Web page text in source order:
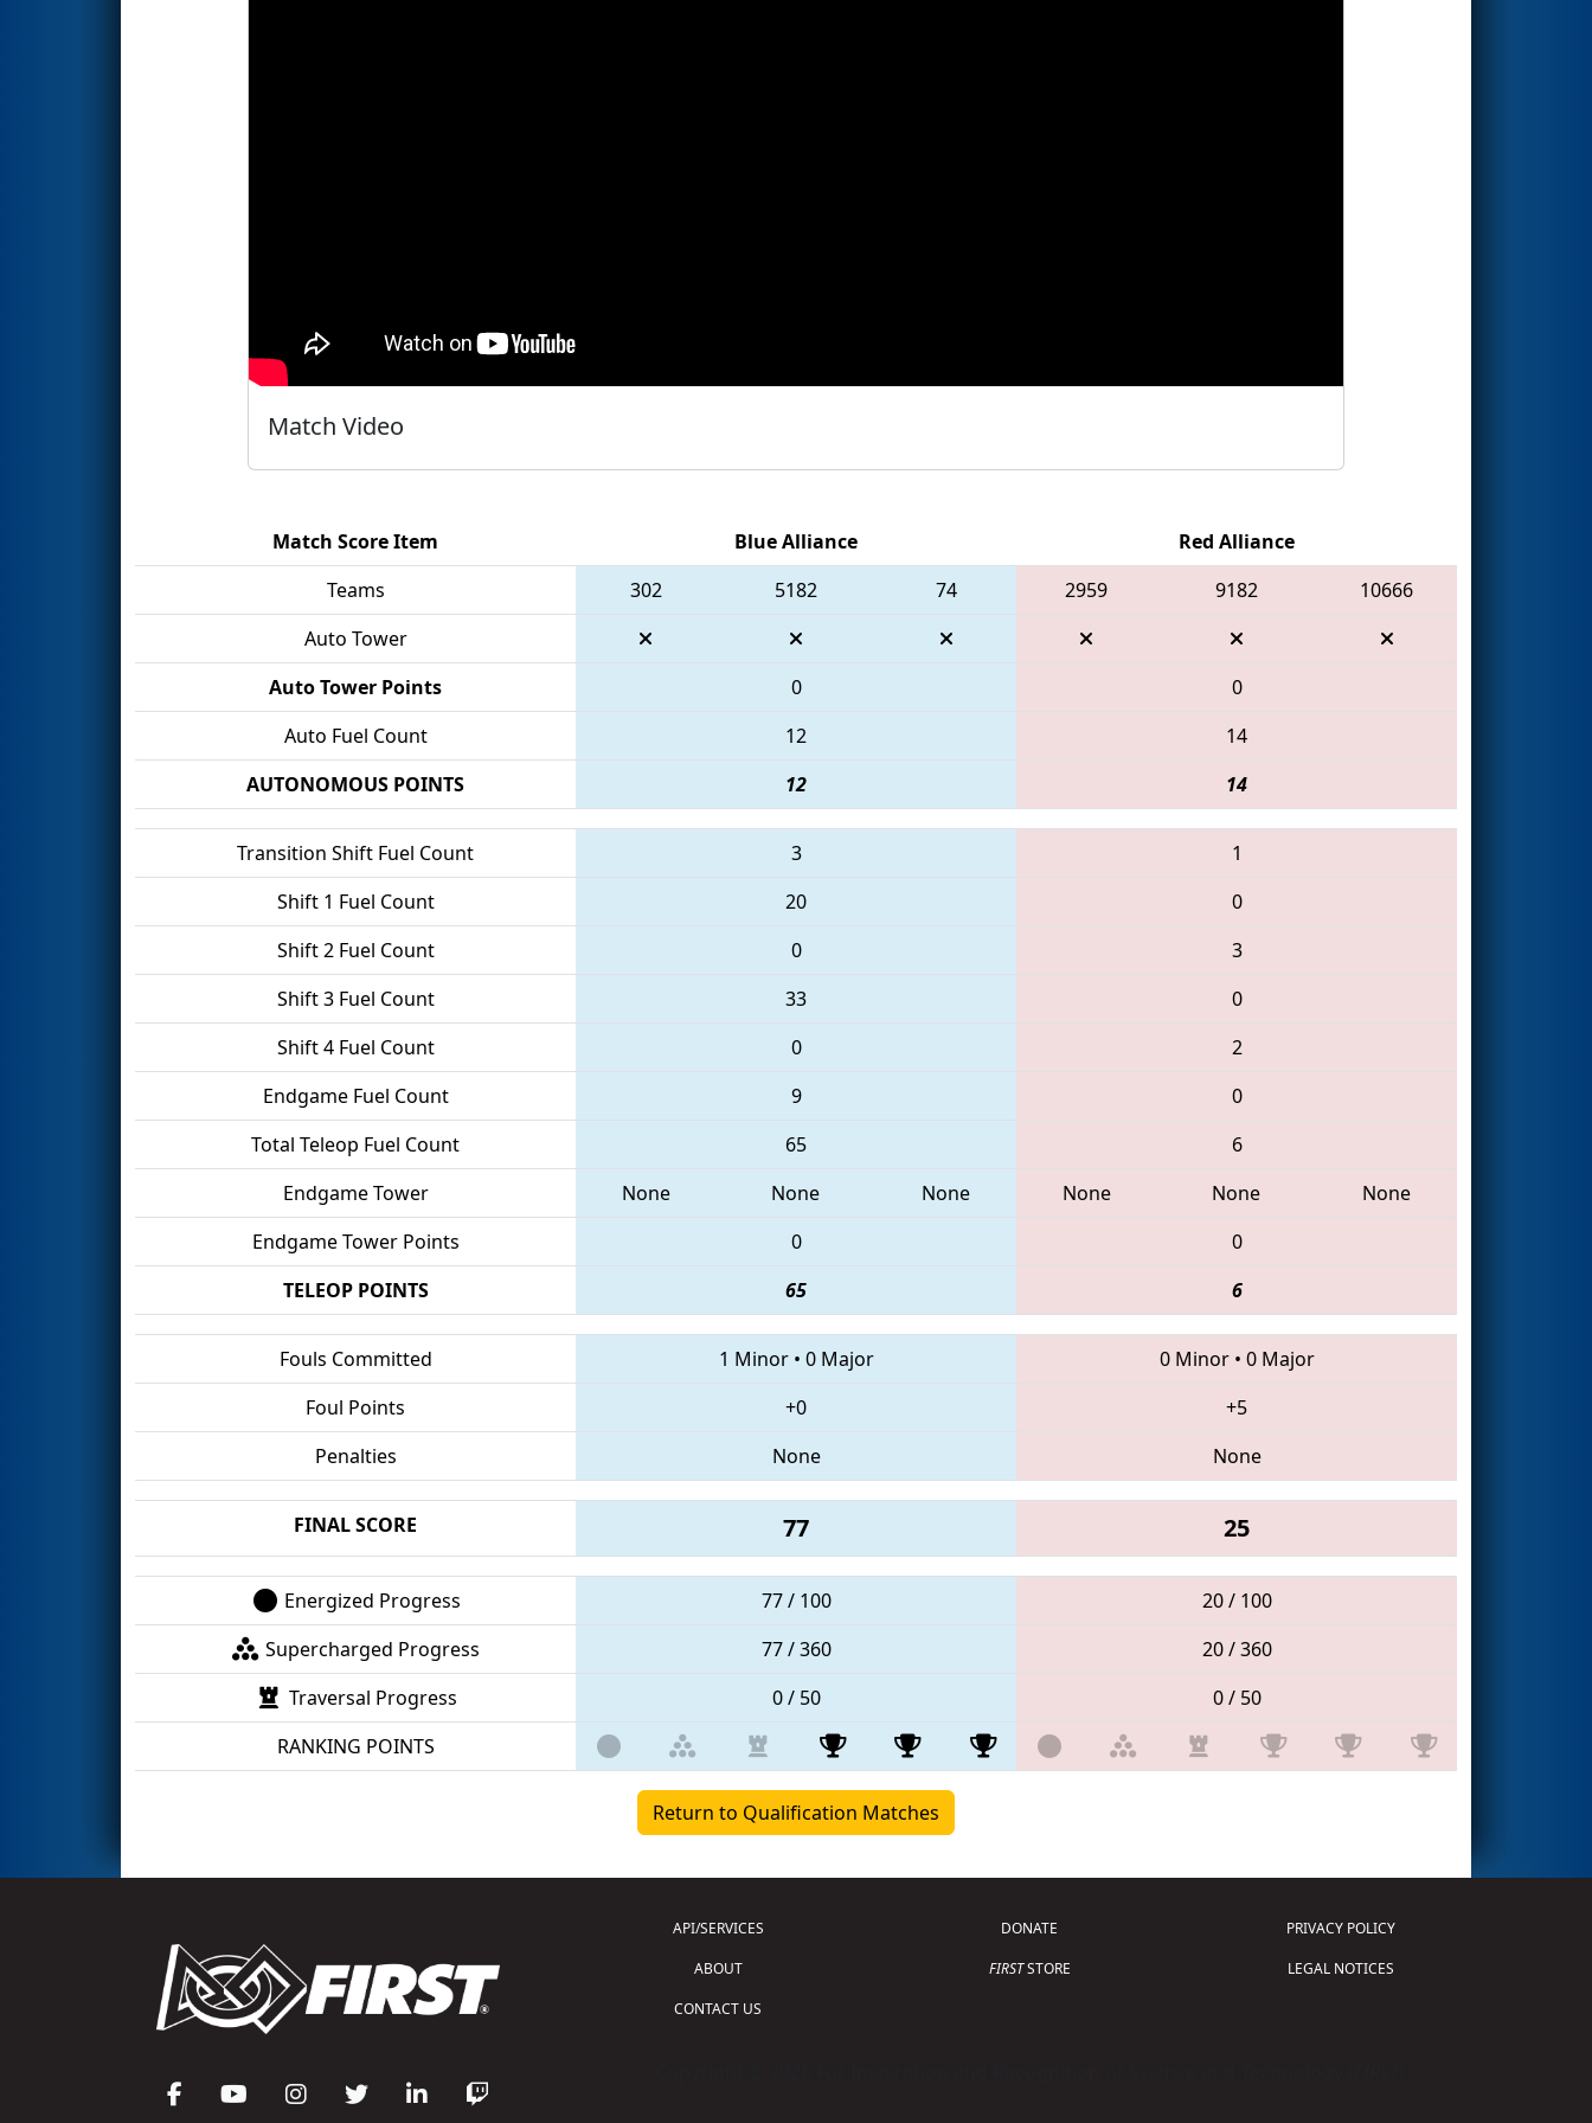
Match Video
Match Score Item Blue Alliance
Red Alliance
Teams
302 5182 74 2959 9182
10666
Auto Tower
Auto Tower Points
0
0
Auto Fuel Count
12
14
AUTONOMOUS POINTS
12 14
Transition Shift Fuel Count 3
1
Shift 1 Fuel Count
20
0
Shift 2 Fuel Count
0
3
Shift 3 Fuel Count
33
0
Shift 4 Fuel Count
0
2
Endgame Fuel Count
9
0
Total Teleop Fuel Count
65
6
Endgame Tower
None None None None None
None
Endgame Tower Points
0
0
TELEOP POINTS
65 6
Fouls Committed 1 Minor• 0 Major 0 Minor• 0 Major
Foul Points
+0
+5
Penalties
None None
FINAL SCORE 77 25
Energized Progress 77 / 100
20 / 100
Supercharged Progress
77 / 360
20 / 360
Traversal Progress
0 / 50
0 / 50
RANKING POINTS
Return to Qualification Matches
API/SERVICES
ABOUT
CONTACT US
DONATE
FIRSTSTORE
PRIVACY POLICY
LEGAL NOTICES